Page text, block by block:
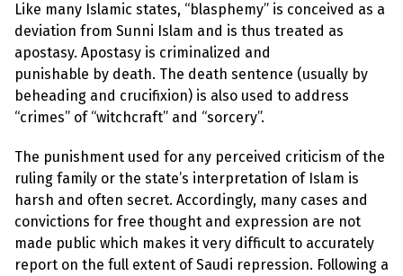
Like many Islamic states, “blasphemy” is conceived as a
deviation from Sunni Islam and is thus treated as
apostasy. Apostasy is criminalized and
punishable by death. The death sentence (usually by
beheading and crucifixion) is also used to address
“crimes” of “witchcraft” and “sorcery”.
The punishment used for any perceived criticism of the
ruling family or the state’s interpretation of Islam is
harsh and often secret. Accordingly, many cases and
convictions for free thought and expression are not
made public which makes it very difficult to accurately
report on the full extent of Saudi repression. Following a
L
a
w
s
?
+
C
u
n
t
r
i
e